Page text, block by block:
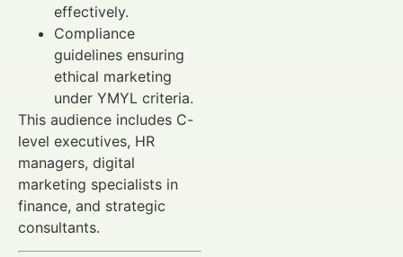
effectively.
Compliance
guidelines ensuring
ethical marketing
under YMYL criteria.
This audience includes C-
level executives, HR
managers, digital
marketing specialists in
finance, and strategic
consultants.